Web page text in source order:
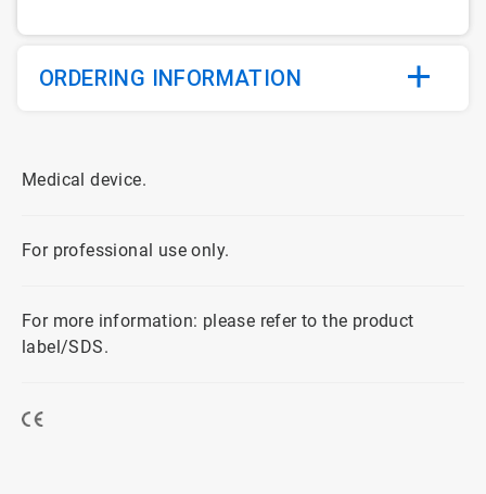
ORDERING INFORMATION
Medical device.
For professional use only.
For more information: please refer to the product
label/SDS.